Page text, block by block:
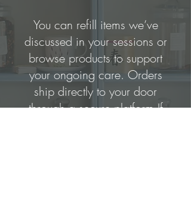
You can refill items we’ve
discussed in your sessions or
browse products to support
your ongoing care. Orders
ship directly to your door
through a secure platform.If